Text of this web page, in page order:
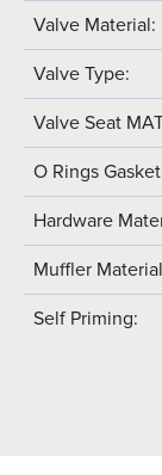
Valve Material:
Valve Type:
Valve Seat
O Rings
Hardware
Muffler
Self Priming: